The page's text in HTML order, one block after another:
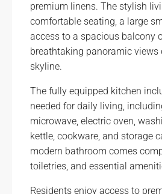
premium linens. The stylish
comfortable seating, a large
access to a spacious balcony
breathtaking panoramic views
skyline.
The fully equipped kitchen
needed for daily living,
microwave, electric oven,
kettle, cookware, and storage
modern bathroom comes
toiletries, and essential
Residents enjoy access to